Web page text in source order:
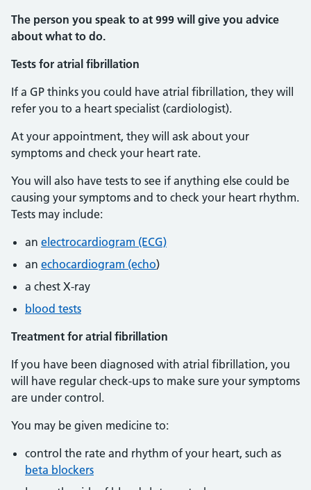
The person you speak to at 999 will give you advice
about what to do.
Tests for atrial fibrillation
If a GP thinks you could have atrial fibrillation, they will
refer you to a heart specialist (cardiologist).
At your appointment, they will ask about your
symptoms and check your heart rate.
You will also have tests to see if anything else could be
causing your symptoms and to check your heart rhythm.
Tests may include:
an electrocardiogram (ECG)
an echocardiogram (echo)
a chest X-ray
blood tests
Treatment for atrial fibrillation
If you have been diagnosed with atrial fibrillation, you
will have regular check-ups to make sure your symptoms
are under control.
You may be given medicine to:
control the rate and rhythm of your heart, such as
beta blockers